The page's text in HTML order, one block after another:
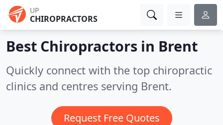
UP
CHIROPRACTORS
Best Chiropractors in Brent
Quickly connect with the top chiropractic
clinics and centres serving Brent.
Request Free Quotes